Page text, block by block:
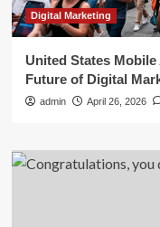
Digital Marketing
United States
Future of Digital
admin April 26, 2026